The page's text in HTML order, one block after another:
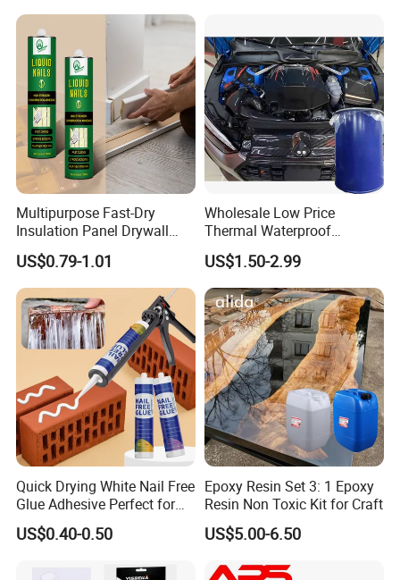
Multipurpose Fast-Dry
Insulation Panel Drywall
Strong Adhesive Rubber
Nail Free Glue
US$0.79-1.01
Wholesale Low Price
Thermal Waterproof
Expanding Sealant for
Vehicle Door Beam Gap
Filling
US$1.50-2.99
Quick Drying White Nail Free
Glue Adhesive Perfect for
DIY Furniture Assembly,
Secures Pieces Firmly and
US$0.40-0.50
Epoxy Resin Set 3: 1 Epoxy
Resin Non Toxic Kit for Craft
US$5.00-6.50